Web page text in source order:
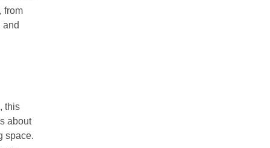
from
and
this
about
space.